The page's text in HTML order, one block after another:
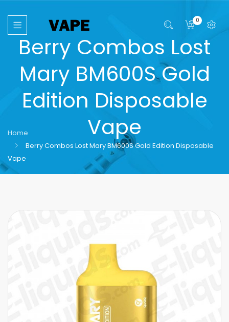
0
Berry Combos Lost
Mary BM600S Gold
Edition Disposable
Vape
Home
Berry Combos Lost Mary BM600S Gold Edition Disposable
Vape